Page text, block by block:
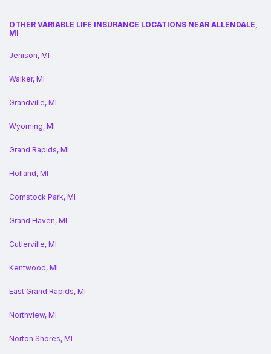
OTHER VARIABLE LIFE INSURANCE LOCATIONS NEAR ALLENDALE,
MI
Jenison, MI
Walker, MI
Grandville, MI
Wyoming, MI
Grand Rapids, MI
Holland, MI
Comstock Park, MI
Grand Haven, MI
Cutlerville, MI
Kentwood, MI
East Grand Rapids, MI
Northview, MI
Norton Shores, MI